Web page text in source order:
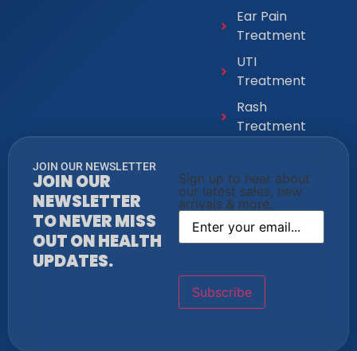
Ear Pain
Treatment
UTI
Treatment
Rash
Treatment
JOIN OUR NEWSLETTER
JOIN OUR
NEWSLETTER
TO NEVER MISS
OUT ON HEALTH
UPDATES.
Sign up to hear about
our latest sales, new
arrivals & more.